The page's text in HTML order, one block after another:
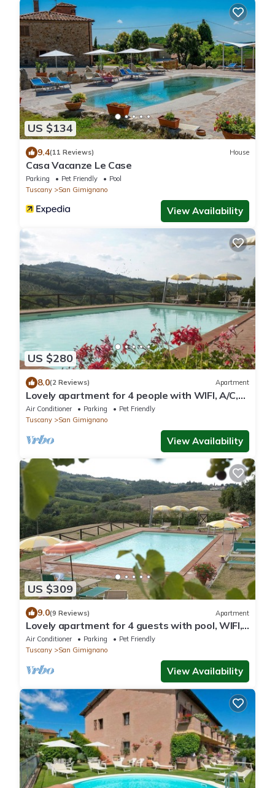
US $134
9.4(11 Reviews) House
Casa Vacanze Le Case
Parking Pet Friendly
Pool
Tuscany
San Gimignano
View Availability
US $280
8.0(2 Reviews) Apartment
Lovely apartment for 4 people with WIFI, A/C,
pool, pets allowed and panoramic view
Air Conditioner Parking
Pet Friendly
Tuscany
San Gimignano
View Availability
US $309
9.0(9 Reviews) Apartment
Lovely apartment for 4 guests with pool, WIFI,
A/C, pets allowed and panoramic view
Air Conditioner Parking
Pet Friendly
Tuscany
San Gimignano
View Availability